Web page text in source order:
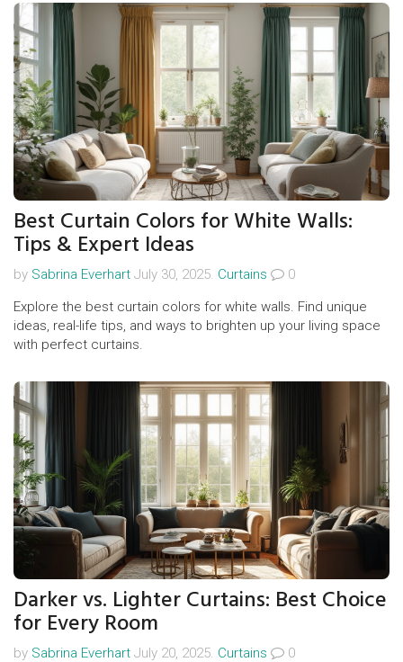
Best Curtain Colors for White Walls:
Tips & Expert Ideas
by Sabrina Everhart July 30, 2025. Curtains
0
Explore the best curtain colors for white walls. Find unique
ideas, real-life tips, and ways to brighten up your living space
with perfect curtains.
Darker vs. Lighter Curtains: Best Choice
for Every Room
by Sabrina Everhart July 20, 2025. Curtains
0